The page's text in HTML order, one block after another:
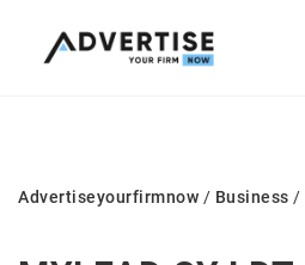
Advertiseyourfirmnow / Business /